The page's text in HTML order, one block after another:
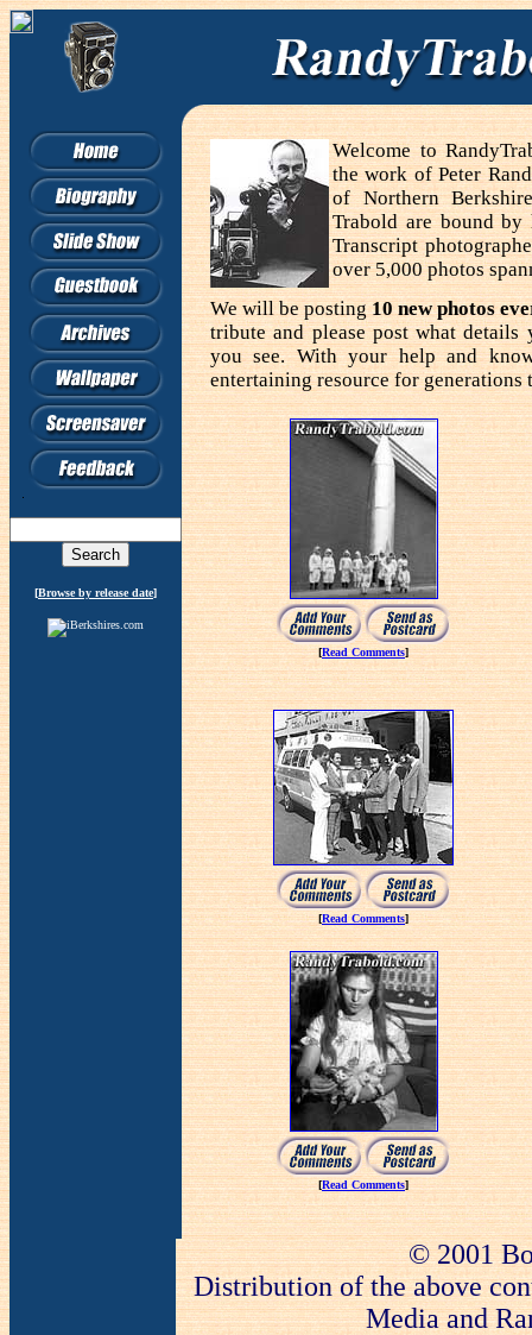
[Browse by release date]
Welcome to
the work of Peter
of Northern
Trabold are bound by
Transcript
over 5,000 photos
We will be posting10 new photos
tribute and please post what
you see. With your help and
entertaining resource for generations
[Read Comments]
[Read Comments]
[Read Comments]
© 2001
Distribution of the above
Media and